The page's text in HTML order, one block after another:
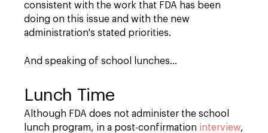
consistent with the work that FDA has been
doing on this issue and with the new
administration's stated priorities.
And speaking of school lunches…
Lunch Time
Although FDA does not administer the school
lunch program, in a post-confirmation interview,